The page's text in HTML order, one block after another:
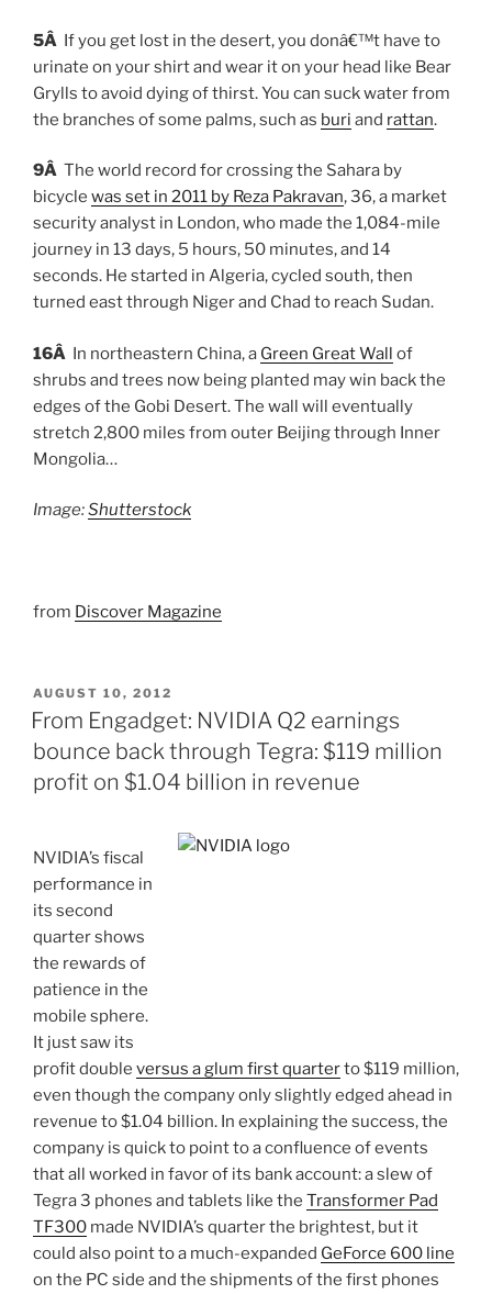
5Â If you get lost in the desert, you donâ€™t have to
urinate on your shirt and wear it on your head like Bear
Grylls to avoid dying of thirst. You can suck water from
the branches of some palms, such as buri and rattan.
9Â The world record for crossing the Sahara by
bicycle was set in 2011 by Reza Pakravan, 36, a market
security analyst in London, who made the 1,084-mile
journey in 13 days, 5 hours, 50 minutes, and 14
seconds. He started in Algeria, cycled south, then
turned east through Niger and Chad to reach Sudan.
16Â In northeastern China, a Green Great Wall of
shrubs and trees now being planted may win back the
edges of the Gobi Desert. The wall will eventually
stretch 2,800 miles from outer Beijing through Inner
Mongolia…
Image:Shutterstock
from Discover Magazine
POSTED
ON
AUGUST 10, 2012
From Engadget: NVIDIA Q2 earnings
bounce back through Tegra: $119 million
profit on $1.04 billion in revenue
NVIDIA’s fiscal
performance in
its second
quarter shows
the rewards of
patience in the
mobile sphere.
It just saw its
profit double versus a glum first quarterto $119 million,
even though the company only slightly edged ahead in
revenue to $1.04 billion. In explaining the success, the
company is quick to point to a confluence of events
that all worked in favor of its bank account: a slew of
Tegra 3 phones and tablets like the Transformer Pad
TF300 made NVIDIA’s quarter the brightest, but it
could also point to a much-expanded GeForce 600 line
on the PC side and the shipments of the first phones